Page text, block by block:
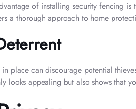
of installing security fencing
a thorough approach to home
place can discourage potential
looks appealing but also shows that